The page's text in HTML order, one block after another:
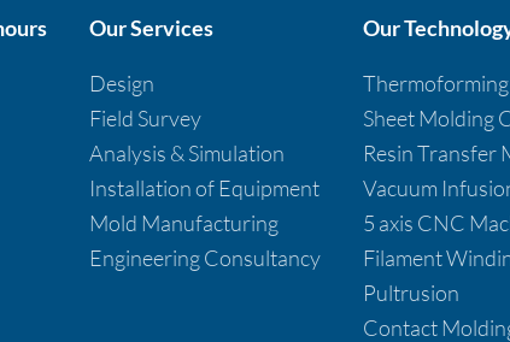
Our Services
Design
Field Survey
Analysis & Simulation
Installation of Equipment
Mold Manufacturing
Engineering Consultancy
Our
Thermoforming
Sheet Molding
Resin Transfer
Vacuum
5 axis CNC
Filament
Pultrusion
Contact